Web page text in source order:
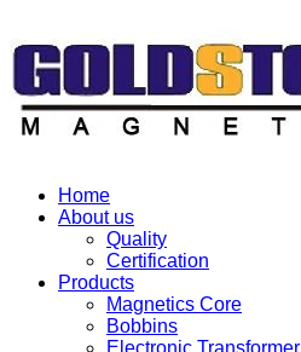
Home
About us
Quality
Certification
Products
Magnetics Core
Bobbins
Electronic Transformer